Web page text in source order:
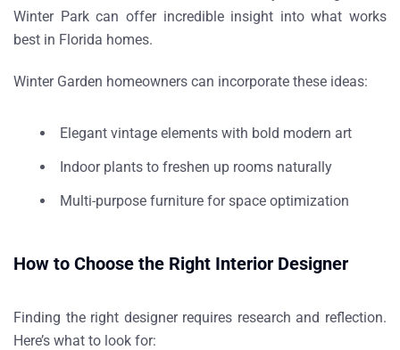
Winter Park can offer incredible insight into what works
best in Florida homes.
Winter Garden homeowners can incorporate these ideas:
Elegant vintage elements with bold modern art
Indoor plants to freshen up rooms naturally
Multi-purpose furniture for space optimization
How to Choose the Right Interior Designer
Finding the right designer requires research and reflection.
Here’s what to look for: